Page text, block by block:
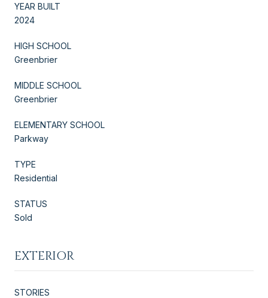
YEAR BUILT
2024
HIGH SCHOOL
Greenbrier
MIDDLE SCHOOL
Greenbrier
ELEMENTARY SCHOOL
Parkway
TYPE
Residential
STATUS
Sold
EXTERIOR
STORIES